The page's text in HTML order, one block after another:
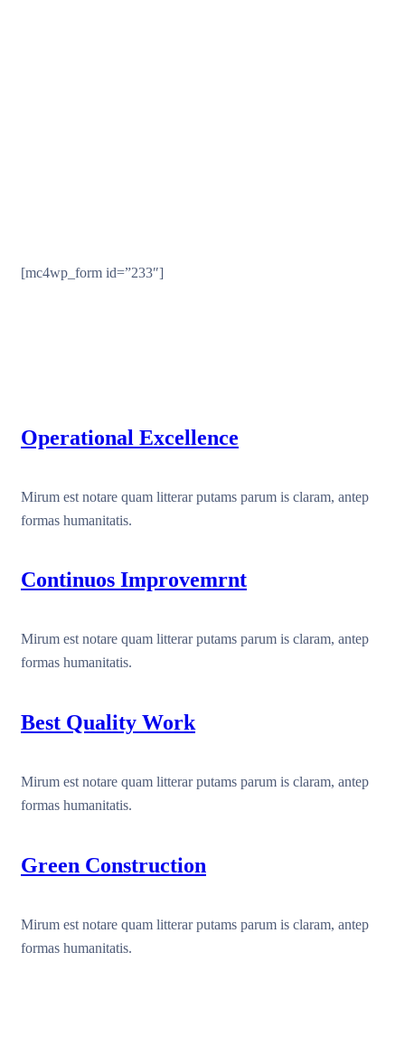
[mc4wp_form id=”233″]
Operational Excellence
Mirum est notare quam litterar putams parum is claram, antep
formas humanitatis.
Continuos Improvemrnt
Mirum est notare quam litterar putams parum is claram, antep
formas humanitatis.
Best Quality Work
Mirum est notare quam litterar putams parum is claram, antep
formas humanitatis.
Green Construction
Mirum est notare quam litterar putams parum is claram, antep
formas humanitatis.